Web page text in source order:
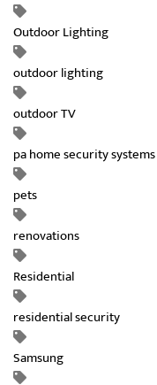
Outdoor Lighting
outdoor lighting
outdoor TV
pa home security systems
pets
renovations
Residential
residential security
Samsung